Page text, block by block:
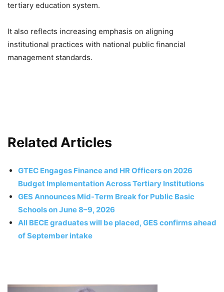
tertiary education system.
It also reflects increasing emphasis on aligning
institutional practices with national public financial
management standards.
Related Articles
GTEC Engages Finance and HR Officers on 2026
Budget Implementation Across Tertiary Institutions
GES Announces Mid-Term Break for Public Basic
Schools on June 8–9, 2026
All BECE graduates will be placed, GES confirms ahead
of September intake